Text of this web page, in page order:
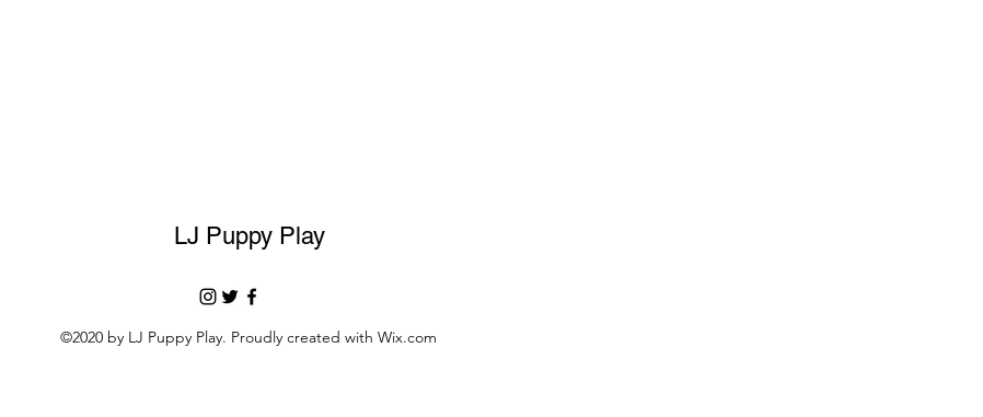
LJ Puppy Play
©2020 by LJ Puppy Play. Proudly created with Wix.com